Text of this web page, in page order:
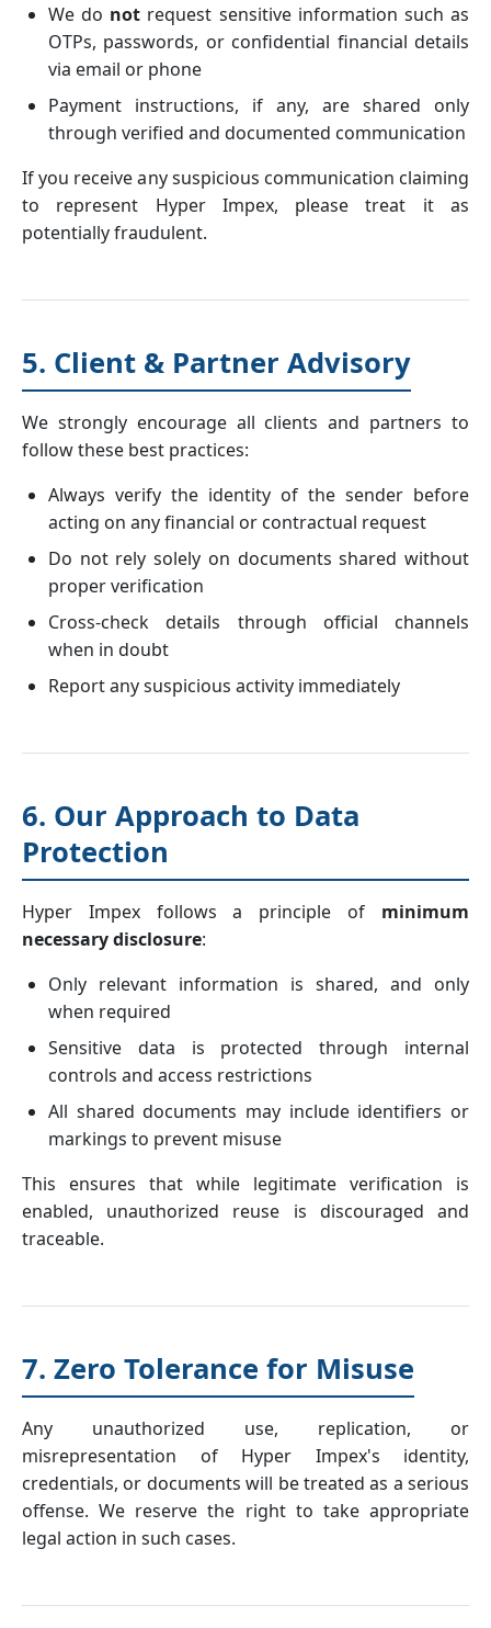
We do not request sensitive information such as
OTPs, passwords, or confidential financial details
via email or phone
Payment instructions, if any, are shared only
through verified and documented communication
If you receive any suspicious communication claiming
to represent Hyper Impex, please treat it as
potentially fraudulent.
5. Client & Partner Advisory
We strongly encourage all clients and partners to
follow these best practices:
Always verify the identity of the sender before
acting on any financial or contractual request
Do not rely solely on documents shared without
proper verification
Cross-check details through official channels
when in doubt
Report any suspicious activity immediately
6. Our Approach to Data
Protection
Hyper Impex follows a principle of minimum
necessary disclosure:
Only relevant information is shared, and only
when required
Sensitive data is protected through internal
controls and access restrictions
All shared documents may include identifiers or
markings to prevent misuse
This ensures that while legitimate verification is
enabled, unauthorized reuse is discouraged and
traceable.
7. Zero Tolerance for Misuse
Any unauthorized use, replication, or
misrepresentation of Hyper Impex's identity,
credentials, or documents will be treated as a serious
offense. We reserve the right to take appropriate
legal action in such cases.